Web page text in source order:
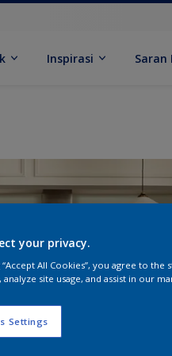
Inspirasi Saran
your privacy.
“Accept All Cookies”, you agree to
analyze site usage, and assist in our
Settings